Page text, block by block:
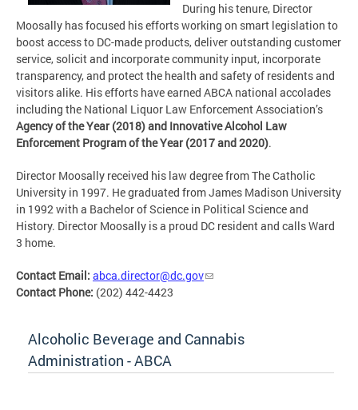
During his tenure, Director
Moosally has focused his efforts working on smart legislation to
boost access to DC-made products, deliver outstanding customer
service, solicit and incorporate community input, incorporate
transparency, and protect the health and safety of residents and
visitors alike. His efforts have earned ABCA national accolades
including the National Liquor Law Enforcement Association’s
Agency of the Year (2018) and Innovative Alcohol Law
Enforcement Program of the Year (2017 and 2020).
Director Moosally received his law degree from The Catholic
University in 1997. He graduated from James Madison University
in 1992 with a Bachelor of Science in Political Science and
History. Director Moosally is a proud DC resident and calls Ward
3 home.
Contact Email: abca.director@dc.gov
Contact Phone: (202) 442-4423
Alcoholic Beverage and Cannabis
Administration - ABCA